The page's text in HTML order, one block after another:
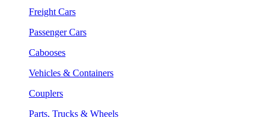
Freight Cars
Passenger Cars
Cabooses
Vehicles & Containers
Couplers
Parts, Trucks & Wheels